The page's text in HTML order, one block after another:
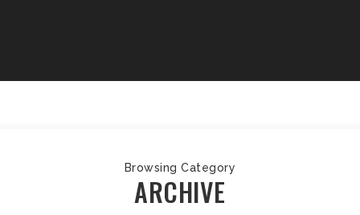
Browsing Category
ARCHIVE